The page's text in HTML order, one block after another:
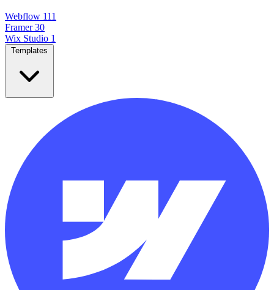
Webflow 111
Framer 30
Wix Studio 1